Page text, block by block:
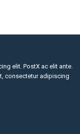
elit. PostX ac elit ante.
consectetur adipiscing